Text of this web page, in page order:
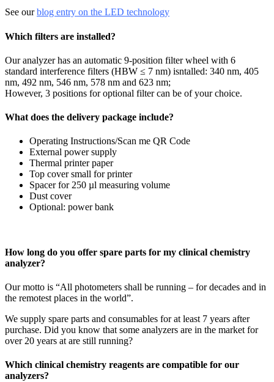
See ourblog entry on the LED technology
Which filters are installed?
Our analyzer has an automatic 9-position filter wheel with 6
standard interference filters (HBW ≤ 7 nm) isntalled: 340 nm, 405
nm, 492 nm, 546 nm, 578 nm and 623 nm;
However, 3 positions for optional filter can be of your choice.
What does the delivery package include?
Operating Instructions/Scan me QR Code
External power supply
Thermal printer paper
Top cover small for printer
Spacer for 250 µl measuring volume
Dust cover
Optional: power bank
How long do you offer spare parts for my clinical chemistry
analyzer?
Our motto is “All photometers shall be running – for decades and in
the remotest places in the world”.
We supply spare parts and consumables for at least 7 years after
purchase. Did you know that some analyzers are in the market for
over 20 years at are still running?
Which clinical chemistry reagents are compatible for our
analyzers?